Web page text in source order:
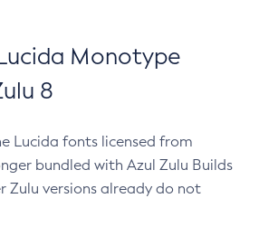
Monotype
8
Lucida fonts licensed from
bundled with Azul Zulu Builds
Zulu versions already do not